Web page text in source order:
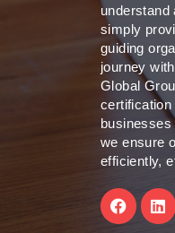
understand
simply
guiding
journey
Global
certification
businesses
we ensure
efficiently,
F
a
c
L
i
n